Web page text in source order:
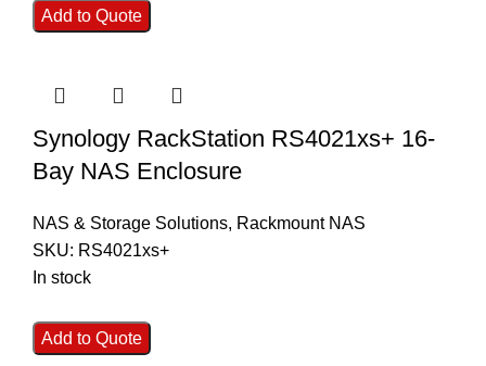
Add to Quote
Synology RackStation RS4021xs+ 16-
Bay NAS Enclosure
NAS & Storage Solutions, Rackmount NAS
SKU: RS4021xs+
In stock
Add to Quote